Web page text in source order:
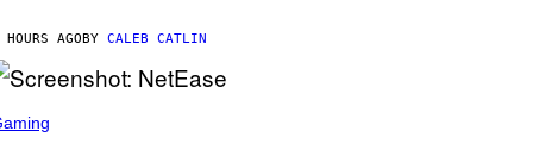
AGOBY CALEB CATLIN